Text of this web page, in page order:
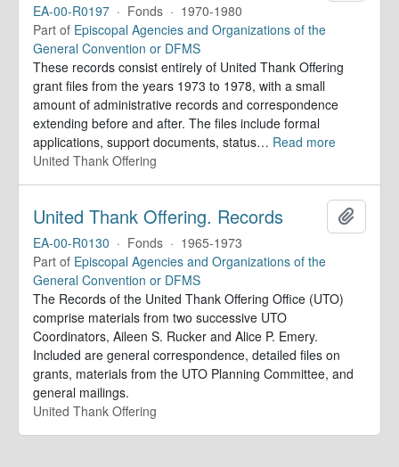
EA-00-R0197 · Fonds · 1970-1980
Part of Episcopal Agencies and Organizations of the
General Convention or DFMS
These records consist entirely of United Thank Offering
grant files from the years 1973 to 1978, with a small
amount of administrative records and correspondence
extending before and after. The files include formal
applications, support documents, status… Read more
United Thank Offering
United Thank Offering. Records
EA-00-R0130 · Fonds · 1965-1973
Part of Episcopal Agencies and Organizations of the
General Convention or DFMS
The Records of the United Thank Offering Office (UTO)
comprise materials from two successive UTO
Coordinators, Aileen S. Rucker and Alice P. Emery.
Included are general correspondence, detailed files on
grants, materials from the UTO Planning Committee, and
general mailings.
United Thank Offering